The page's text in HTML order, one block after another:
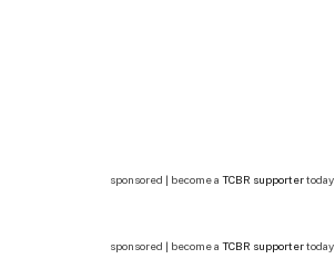
sponsored | become a TCBR supportertoday
sponsored | become a TCBR supportertoday